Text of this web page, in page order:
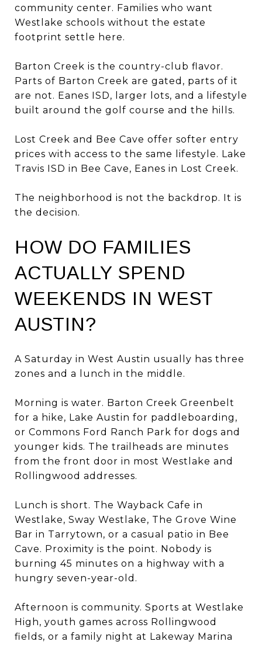
community center. Families who want
Westlake schools without the estate
footprint settle here.
Barton Creek is the country-club flavor.
Parts of Barton Creek are gated, parts of it
are not. Eanes ISD, larger lots, and a lifestyle
built around the golf course and the hills.
Lost Creek and Bee Cave offer softer entry
prices with access to the same lifestyle. Lake
Travis ISD in Bee Cave, Eanes in Lost Creek.
The neighborhood is not the backdrop. It is
the decision.
HOW DO FAMILIES
ACTUALLY SPEND
WEEKENDS IN WEST
AUSTIN?
A Saturday in West Austin usually has three
zones and a lunch in the middle.
Morning is water. Barton Creek Greenbelt
for a hike, Lake Austin for paddleboarding,
or Commons Ford Ranch Park for dogs and
younger kids. The trailheads are minutes
from the front door in most Westlake and
Rollingwood addresses.
Lunch is short. The Wayback Cafe in
Westlake, Sway Westlake, The Grove Wine
Bar in Tarrytown, or a casual patio in Bee
Cave. Proximity is the point. Nobody is
burning 45 minutes on a highway with a
hungry seven-year-old.
Afternoon is community. Sports at Westlake
High, youth games across Rollingwood
fields, or a family night at Lakeway Marina